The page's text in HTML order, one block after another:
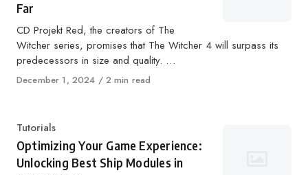
Far
CD Projekt Red, the creators of The
Witcher series, promises that The Witcher 4 will surpass its
predecessors in size and quality. …
Published
December 1, 2024 2 min read
Category
Tutorials
Optimizing Your Game Experience:
Unlocking Best Ship Modules in